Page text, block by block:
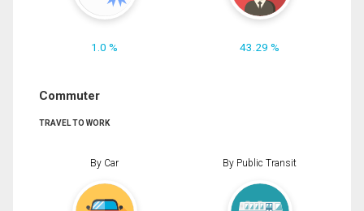
1.0 % 43.29 %
Commuter
TRAVEL TO WORK
By Car By Public Transit